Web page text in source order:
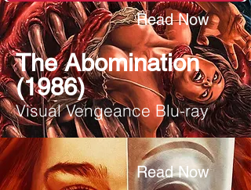
Read Now
The Abomination
(1986)
Visual Vengeance Blu-ray
Read Now